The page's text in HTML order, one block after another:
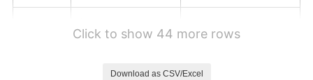
Click to show 44 more rows
Download as CSV/Excel